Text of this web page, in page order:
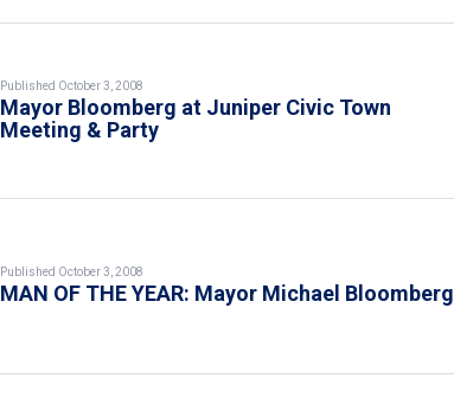
Published October 3, 2008
Mayor Bloomberg at Juniper Civic Town
Meeting & Party
Published October 3, 2008
MAN OF THE YEAR: Mayor Michael Bloomberg